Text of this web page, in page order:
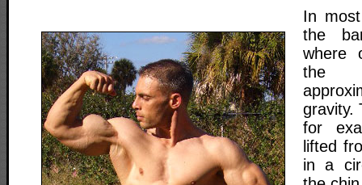
In
the
where
the
gravity.
for
lifted
in a